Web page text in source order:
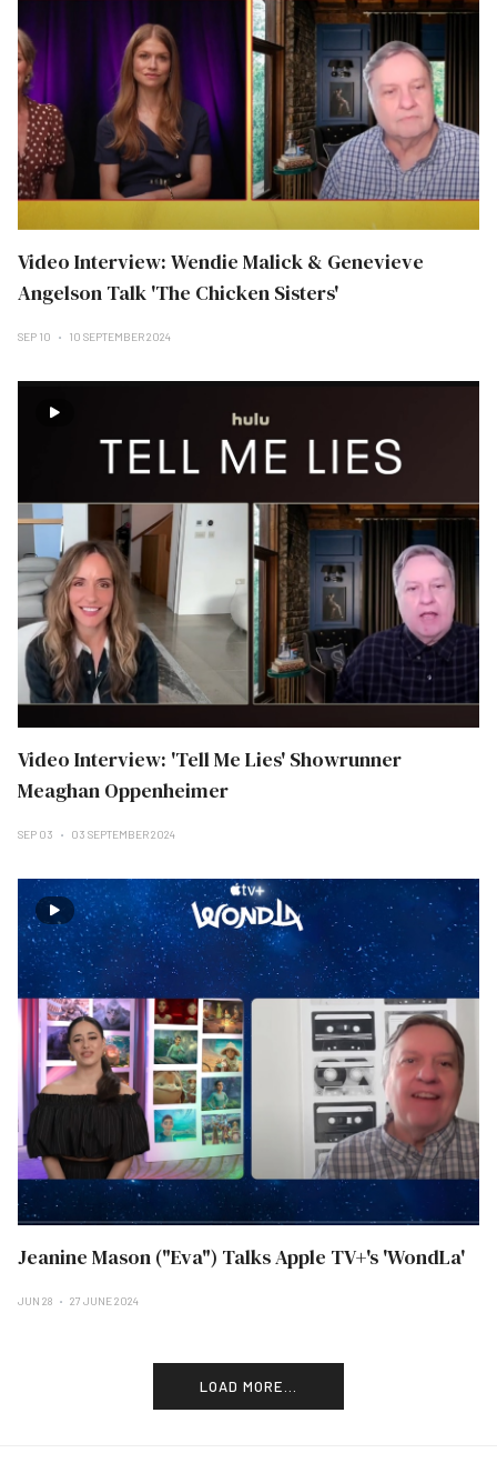
Video Interview: Wendie Malick & Genevieve
Angelson Talk 'The Chicken Sisters'
SEP 10 10 SEPTEMBER 2024
Video Interview: 'Tell Me Lies' Showrunner
Meaghan Oppenheimer
SEP 03 03 SEPTEMBER 2024
Jeanine Mason ("Eva") Talks Apple TV+'s 'WondLa'
JUN 28 27 JUNE 2024
LOAD MORE...